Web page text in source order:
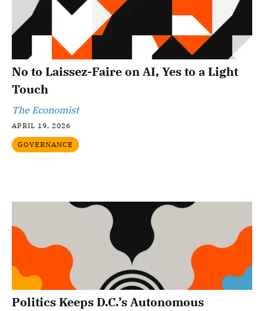
No to Laissez-Faire on AI, Yes to a Light
Touch
The Economist
APRIL 19, 2026
GOVERNANCE
Politics Keeps D.C.’s Autonomous